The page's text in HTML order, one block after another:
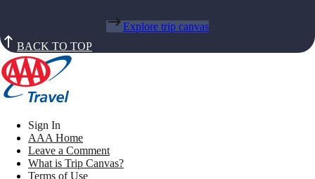
Explore trip canvas
BACK TO TOP
Sign In
AAA Home
Leave a Comment
What is Trip Canvas?
Terms of Use